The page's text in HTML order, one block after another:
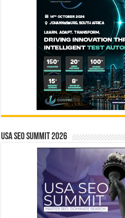
USA SEO SUMMIT 2026